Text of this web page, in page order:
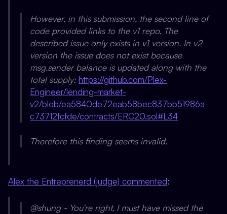
However, in this submission, the second line of
code provided links to the v1 repo. The
described issue only exists in v1 version. In v2
version the issue does not exist because
msg.sender balance is updated along with the
total supply:https://github.com/Plex-
Engineer/lending-market-
v2/blob/ea5840de72eab58bec837bb51986a
c73712fcfde/contracts/ERC20.sol#L34
Therefore this finding seems invalid.
Alex the Entreprenerd (judge) commented:
@shung - You’re right, I must have missed the